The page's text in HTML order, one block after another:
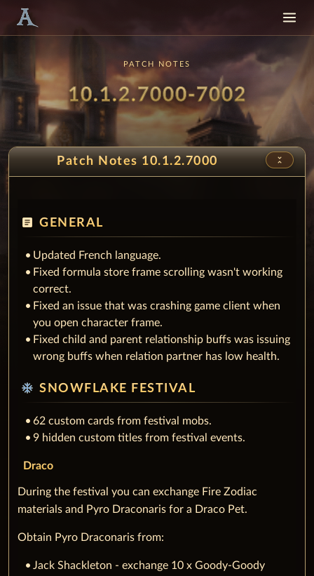
PATCH NOTES
Patch
10.1.2.7000-7002 -
Patch Notes 10.1.2.7000 unfold_less
article GENERAL
Updated French language.
Fixed formula store frame scrolling wasn't working
correct.
Fixed an issue that was crashing game client when
you open character frame.
Fixed child and parent relationship buffs was issuing
wrong buffs when relation partner has low health.
ac_unit SNOWFLAKE FESTIVAL
62 custom cards from festival mobs.
9 hidden custom titles from festival events.
Draco
During the festival you can exchange Fire Zodiac
materials and Pyro Draconaris for a Draco Pet.
Obtain Pyro Draconaris from:
Jack Shackleton - exchange 10 x Goody-Goody